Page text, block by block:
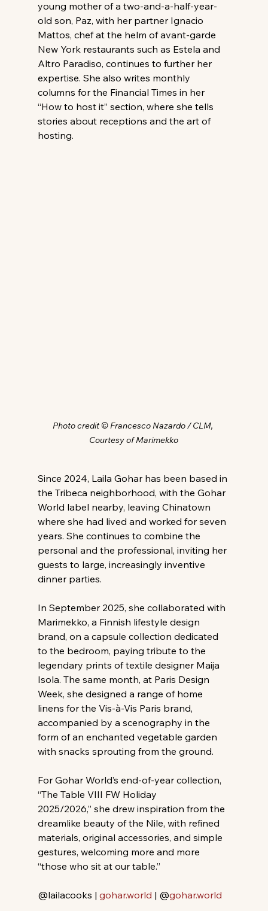
young mother of a two-and-a-half-year-
old son, Paz, with her partner Ignacio
Mattos, chef at the helm of avant-garde
New York restaurants such as Estela and
Altro Paradiso, continues to further her
expertise. She also writes monthly
columns for the Financial Times in her
“How to host it” section, where she tells
stories about receptions and the art of
hosting.
Photo credit © Francesco Nazardo / CLM,
Courtesy of Marimekko
Since 2024, Laila Gohar has been based in
the Tribeca neighborhood, with the Gohar
World label nearby, leaving Chinatown
where she had lived and worked for seven
years. She continues to combine the
personal and the professional, inviting her
guests to large, increasingly inventive
dinner parties.
In September 2025, she collaborated with
Marimekko, a Finnish lifestyle design
brand, on a capsule collection dedicated
to the bedroom, paying tribute to the
legendary prints of textile designer Maija
Isola. The same month, at Paris Design
Week, she designed a range of home
linens for the Vis-à-Vis Paris brand,
accompanied by a scenography in the
form of an enchanted vegetable garden
with snacks sprouting from the ground.
For Gohar World’s end-of-year collection,
“The Table VIII FW Holiday
2025/2026,” she drew inspiration from the
dreamlike beauty of the Nile, with refined
materials, original accessories, and simple
gestures, welcoming more and more
“those who sit at our table.”
@lailacooks | gohar.world | @gohar.world